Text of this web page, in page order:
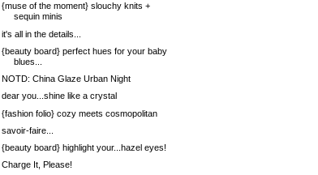
{muse of the moment} slouchy knits +
sequin minis
it's all in the details...
{beauty board} perfect hues for your baby
blues...
NOTD: China Glaze Urban Night
dear you...shine like a crystal
{fashion folio} cozy meets cosmopolitan
savoir-faire...
{beauty board} highlight your...hazel eyes!
Charge It, Please!